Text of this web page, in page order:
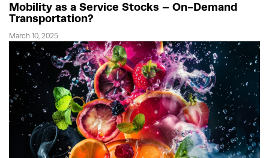
Mobility as a Service Stocks – On-Demand
Transportation?
March 10, 2025